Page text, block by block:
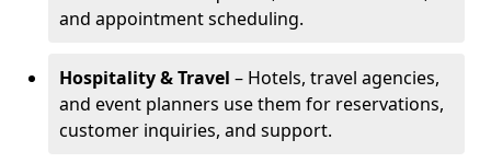
and appointment scheduling.
Hospitality & Travel – Hotels, travel agencies,
and event planners use them for reservations,
customer inquiries, and support.